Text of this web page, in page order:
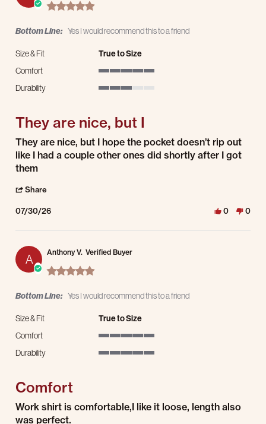
5.0 star rating
Bottom Line: Yes I would recommend this to a friend
Size & Fit
True to Size
Comfort
Durability
They are nice, but I
Review by Larry R. on 30 Jul 2026
review stating They are nice, but I
They are nice, but I hope the pocket doesn’t rip out
like I had a couple other ones did shortly after I got
them
Share
07/30/26 0 0
A Anthony V. Verified Buyer
5.0 star rating
Bottom Line: Yes I would recommend this to a friend
Size & Fit
True to Size
Comfort
Durability
Comfort
Review by Anthony V. on 19 Jul 2026
review stating Comfort
Work shirt is comfortable,I like it loose, length also
was perfect.